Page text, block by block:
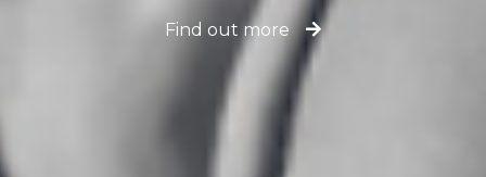
Find out more